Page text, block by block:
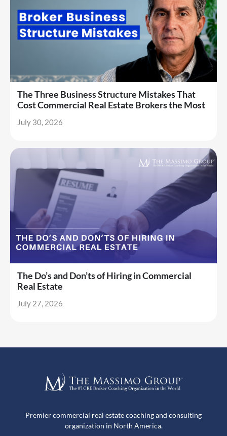
The Three Business Structure Mistakes That
Cost Commercial Real Estate Brokers the Most
July 30, 2026
The Do’s and Don’ts of Hiring in Commercial
Real Estate
July 27, 2026
Premier commercial real estate coaching and consulting
organization in North America.